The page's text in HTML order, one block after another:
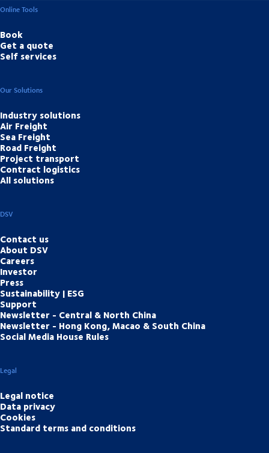
Online Tools
Book
Get a quote
Self services
Our Solutions
Industry solutions
Air Freight
Sea Freight
Road Freight
Project transport
Contract logistics
All solutions
DSV
Contact us
About DSV
Careers
Investor
Press
Sustainability | ESG
Support
Newsletter - Central & North China
Newsletter - Hong Kong, Macao & South China
Social Media House Rules
Legal
Legal notice
Data privacy
Cookies
Standard terms and conditions